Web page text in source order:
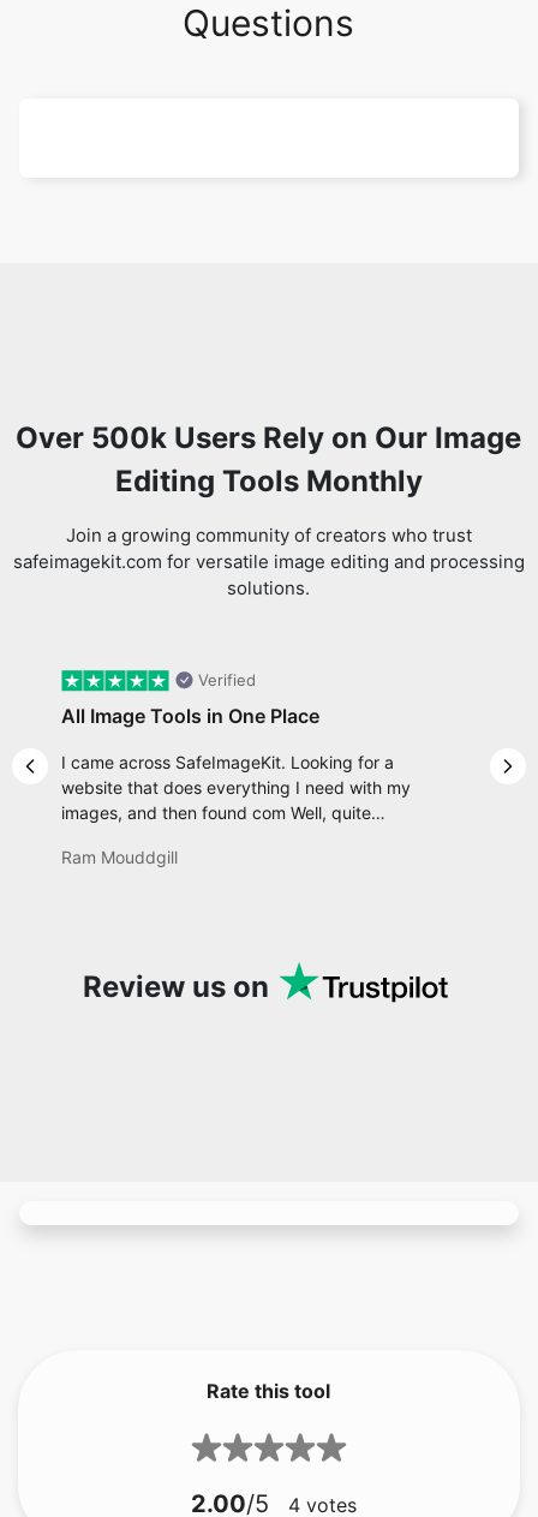
Questions
Over 500k Users Rely on Our Image
Editing Tools Monthly
Join a growing community of creators who trust
safeimagekit.com for versatile image editing and processing
solutions.
Previous slide
Verified
All Image Tools in One Place
I came across SafeImageKit. Looking for a
website that does everything I need with my
images, and then found com Well, quite
incredibly high-speed, stable and easy-to-use
Ram Mouddgill
Review us on
Rate this tool
2.00/5 4 votes